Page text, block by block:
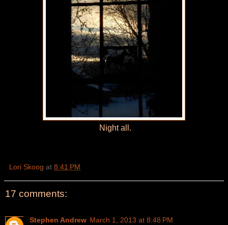
Night all.
Lori Skoog at 8:41 PM
17 comments:
Stephen Andrew March 1, 2013 at 8:48 PM